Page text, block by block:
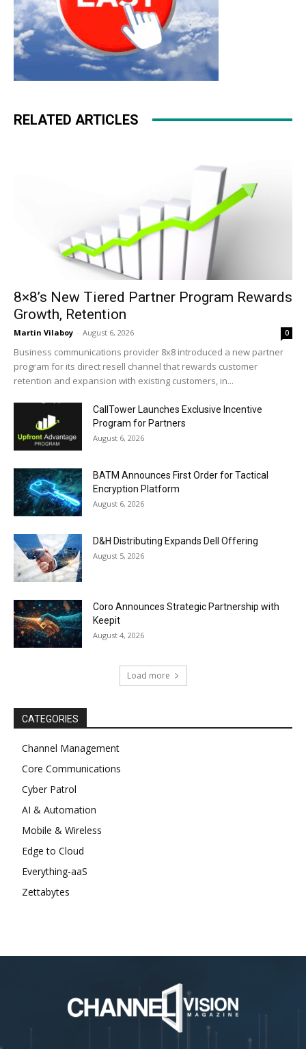
RELATED ARTICLES
8×8’s New Tiered Partner Program Rewards
Growth, Retention
Martin Vilaboy - August 6, 2026 0
Business communications provider 8x8 introduced a new partner
program for its direct resell channel that rewards customer
retention and expansion with existing customers, in...
CallTower Launches Exclusive Incentive
Program for Partners
August 6, 2026
BATM Announces First Order for Tactical
Encryption Platform
August 6, 2026
D&H Distributing Expands Dell Offering
August 5, 2026
Coro Announces Strategic Partnership with
Keepit
August 4, 2026
Load more
CATEGORIES
Channel Management
Core Communications
Cyber Patrol
AI & Automation
Mobile & Wireless
Edge to Cloud
Everything-aaS
Zettabytes